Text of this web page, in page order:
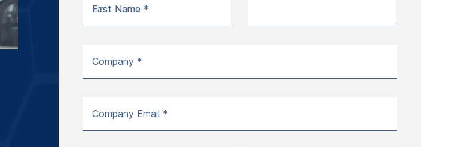
First Name *
Last Name *
Company *
Company Email *